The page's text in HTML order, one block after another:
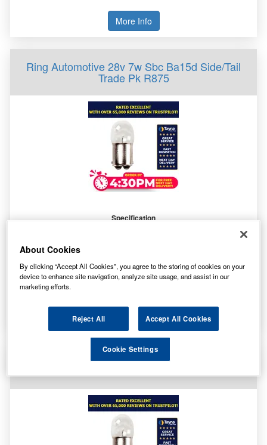
More Info
Ring Automotive 28v 7w Sbc Ba15d Side/Tail
Trade Pk R875
Specification
Brand
0.40
More Info
Ring Automotive 28v 7w Scc Ba15s Side/Tail
About Cookies
By clicking “Accept All Cookies”, you agree to the storing of cookies on your
device to enhance site navigation, analyze site usage, and assist in our
marketing efforts.
Reject All Accept All Cookies
Cookie Settings